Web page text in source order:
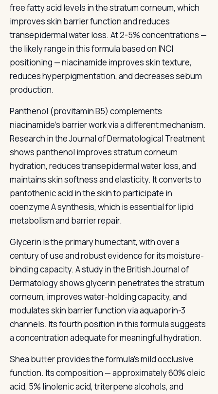
free fatty acid levels in the stratum corneum, which
improves skin barrier function and reduces
transepidermal water loss. At 2-5% concentrations —
the likely range in this formula based on INCI
positioning — niacinamide improves skin texture,
reduces hyperpigmentation, and decreases sebum
production.
Panthenol (provitamin B5) complements
niacinamide's barrier work via a different mechanism.
Research in the Journal of Dermatological Treatment
shows panthenol improves stratum corneum
hydration, reduces transepidermal water loss, and
maintains skin softness and elasticity. It converts to
pantothenic acid in the skin to participate in
coenzyme A synthesis, which is essential for lipid
metabolism and barrier repair.
Glycerin is the primary humectant, with over a
century of use and robust evidence for its moisture-
binding capacity. A study in the British Journal of
Dermatology shows glycerin penetrates the stratum
corneum, improves water-holding capacity, and
modulates skin barrier function via aquaporin-3
channels. Its fourth position in this formula suggests
a concentration adequate for meaningful hydration.
Shea butter provides the formula's mild occlusive
function. Its composition — approximately 60% oleic
acid, 5% linolenic acid, triterpene alcohols, and